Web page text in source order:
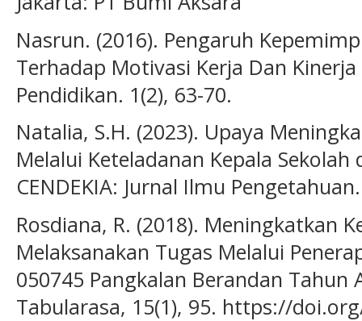
Nasrun. (2016). Pengaruh
Terhadap Motivasi Kerja Dan
Pendidikan. 1(2), 63-70.
Natalia, S.H. (2023). Upaya
Melalui Keteladanan Kepala Sekolah
CENDEKIA: Jurnal Ilmu
Rosdiana, R. (2018). Meningkatkan
Melaksanakan Tugas Melalui
050745 Pangkalan Berandan Tahun
Tabularasa, 15(1), 95. https://